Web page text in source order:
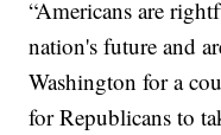
“Americans are
nation's future and
Washington for a
for Republicans to